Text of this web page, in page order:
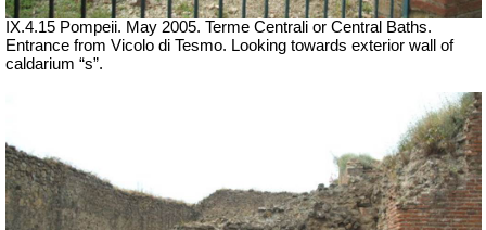
IX.4.15 Pompeii. May 2005. Terme Centrali or Central Baths.
Entrance from Vicolo di Tesmo. Looking towards exterior wall of
caldarium “s”.